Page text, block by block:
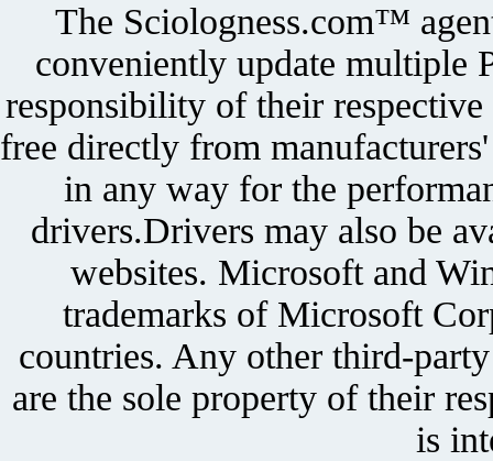
The Sciologness.com™
conveniently update multiple
responsibility of their
free directly from
in any way for the
drivers.Drivers may also be
websites. Microsoft and
trademarks of Microsoft
countries. Any other third-
are the sole property of their
is